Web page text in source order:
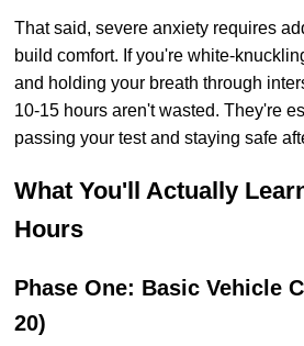
That said, severe anxiety requires
build comfort. If you're white-
and holding your breath through
10-15 hours aren't wasted. They're
passing your test and staying safe
What You'll Actually
Hours
Phase One: Basic Vehicle
20)